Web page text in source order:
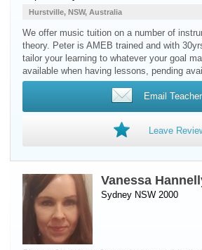
Hurstville, NSW, Australia
We offer music tuition on a number of
theory. Peter is AMEB trained and with
tailor your learning to whatever your goal
available when having lessons, pending
Email Teacher
Leave
Vanessa
Sydney NSW 2000